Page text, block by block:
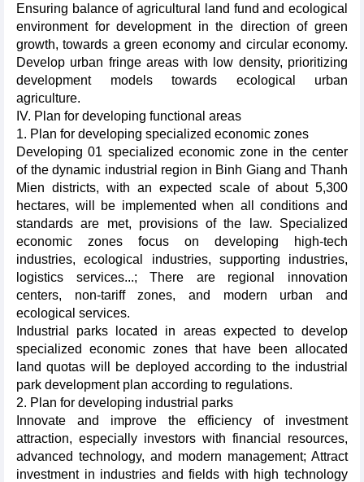
Ensuring balance of agricultural land fund and ecological
environment for development in the direction of green
growth, towards a green economy and circular economy.
Develop urban fringe areas with low density, prioritizing
development models towards ecological urban
agriculture.
IV. Plan for developing functional areas
1. Plan for developing specialized economic zones
Developing 01 specialized economic zone in the center
of the dynamic industrial region in Binh Giang and Thanh
Mien districts, with an expected scale of about 5,300
hectares, will be implemented when all conditions and
standards are met, provisions of the law. Specialized
economic zones focus on developing high-tech
industries, ecological industries, supporting industries,
logistics services...; There are regional innovation
centers, non-tariff zones, and modern urban and
ecological services.
Industrial parks located in areas expected to develop
specialized economic zones that have been allocated
land quotas will be deployed according to the industrial
park development plan according to regulations.
2. Plan for developing industrial parks
Innovate and improve the efficiency of investment
attraction, especially investors with financial resources,
advanced technology, and modern management; Attract
investment in industries and fields with high technology